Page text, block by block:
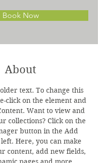
Book Now
About
text. To change this
click on the element and
Want to view and
collections? Click on the
button in the Add
Here, you can make
content, add new fields,